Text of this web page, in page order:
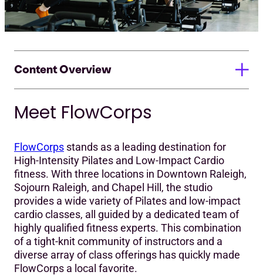
Meet FlowCorps
FlowCorps stands as a leading destination for
High-Intensity Pilates and Low-Impact Cardio
fitness. With three locations in Downtown Raleigh,
Sojourn Raleigh, and Chapel Hill, the studio
provides a wide variety of Pilates and low-impact
cardio classes, all guided by a dedicated team of
highly qualified fitness experts. This combination
of a tight-knit community of instructors and a
diverse array of class offerings has quickly made
FlowCorps a local favorite.
Content Overview
Meet FlowCorps
The Decision-Making Process
The Mariana Tek Solution
‍The Results
Making The Switch